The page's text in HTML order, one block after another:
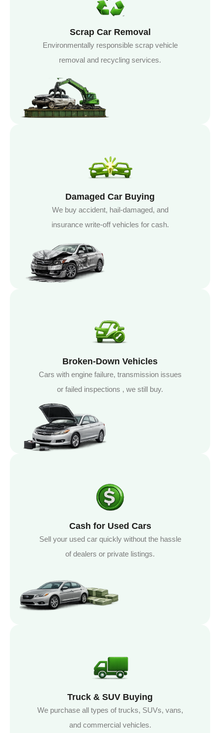
Scrap Car Removal
Environmentally responsible scrap vehicle
removal and recycling services.
Damaged Car Buying
We buy accident, hail-damaged, and
insurance write-off vehicles for cash.
Broken-Down Vehicles
Cars with engine failure, transmission issues
or failed inspections , we still buy.
Cash for Used Cars
Sell your used car quickly without the hassle
of dealers or private listings.
Truck & SUV Buying
We purchase all types of trucks, SUVs, vans,
and commercial vehicles.